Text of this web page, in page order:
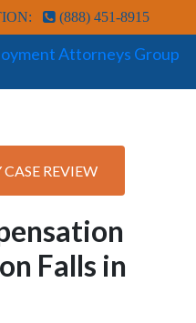
(888) 451-8915
REVIEW
Falls in